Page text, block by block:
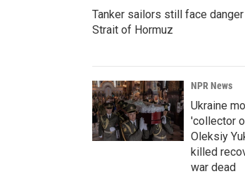
Tanker sailors still face
Strait of Hormuz
NPR News
Ukraine
'collector
Oleksiy
killed
war dead